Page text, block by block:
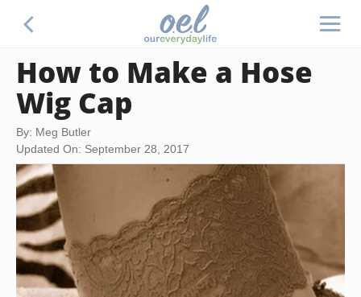
How to Make a Hose
Wig Cap
By: Meg Butler
Updated On: September 28, 2017